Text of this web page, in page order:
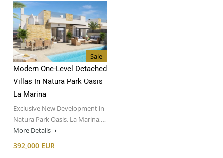
Sale
Modern One-Level Detached
Villas In Natura Park Oasis
La Marina
Exclusive New Development in
Natura Park Oasis, La Marina,…
More Details
392,000 EUR